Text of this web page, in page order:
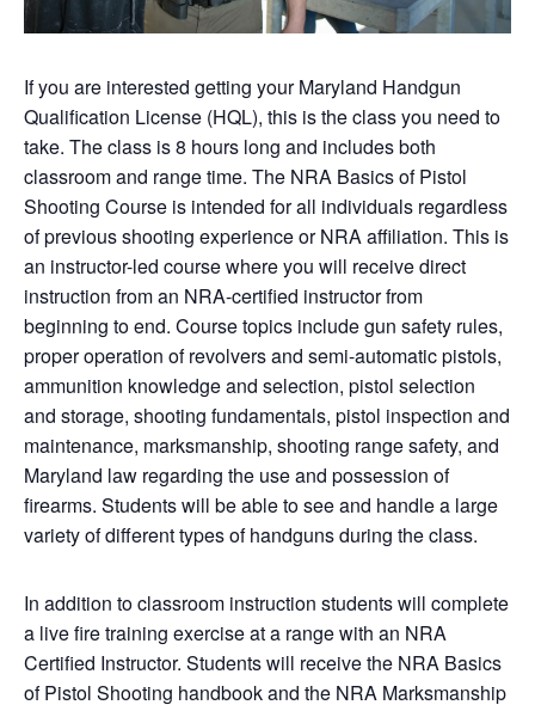
If you are interested getting your Maryland Handgun
Qualification License (HQL), this is the class you need to
take. The class is 8 hours long and includes both
classroom and range time. The NRA Basics of Pistol
Shooting Course is intended for all individuals regardless
of previous shooting experience or NRA affiliation. This is
an instructor-led course where you will receive direct
instruction from an NRA-certified instructor from
beginning to end. Course topics include gun safety rules,
proper operation of revolvers and semi-automatic pistols,
ammunition knowledge and selection, pistol selection
and storage, shooting fundamentals, pistol inspection and
maintenance, marksmanship, shooting range safety, and
Maryland law regarding the use and possession of
firearms. Students will be able to see and handle a large
variety of different types of handguns during the class.
In addition to classroom instruction students will complete
a live fire training exercise at a range with an NRA
Certified Instructor. Students will receive the NRA Basics
of Pistol Shooting handbook and the NRA Marksmanship